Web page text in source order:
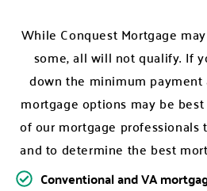
While Conquest Mortgage
some, all will not qualify. If
down the minimum
mortgage options may be
of our mortgage professionals
and to determine the best
Conventional and VA